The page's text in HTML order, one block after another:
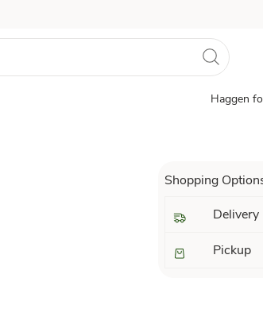
Haggen
Shopping
Delivery
Pickup